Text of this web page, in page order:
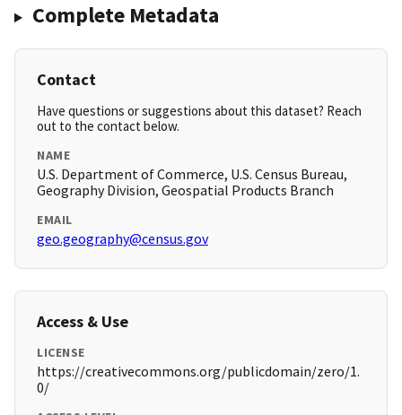
Complete Metadata
Contact
Have questions or suggestions about this dataset? Reach
out to the contact below.
NAME
U.S. Department of Commerce, U.S. Census Bureau,
Geography Division, Geospatial Products Branch
EMAIL
geo.geography@census.gov
Access & Use
LICENSE
https://creativecommons.org/publicdomain/zero/1.
0/